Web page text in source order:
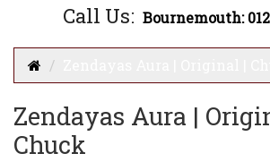
Call Us: Bournemouth:
Zendayas Aura |
Chuck